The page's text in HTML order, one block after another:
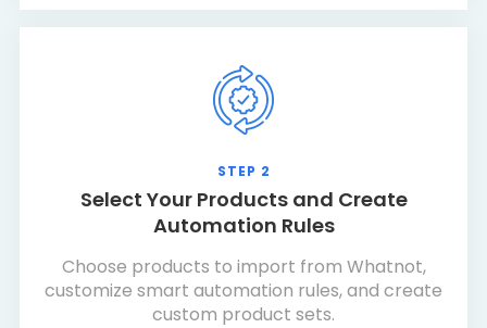
STEP 2
Select Your Products and Create
Automation Rules
Choose products to import from Whatnot,
customize smart automation rules, and create
custom product sets.